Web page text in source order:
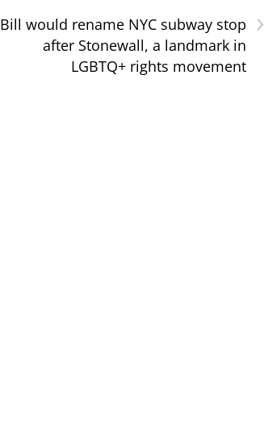
›
Bill would rename NYC subway stop
after Stonewall, a landmark in
LGBTQ+ rights movement